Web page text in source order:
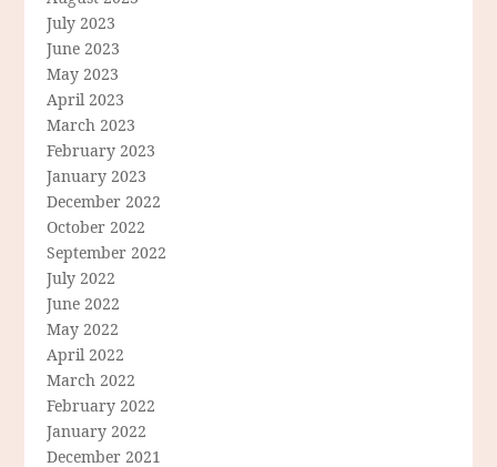
July 2023
June 2023
May 2023
April 2023
March 2023
February 2023
January 2023
December 2022
October 2022
September 2022
July 2022
June 2022
May 2022
April 2022
March 2022
February 2022
January 2022
December 2021